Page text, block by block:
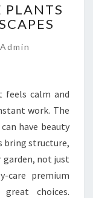
Admin
feels calm and
work. The
have beauty
bring structure,
garden, not just
care premium
great choices.